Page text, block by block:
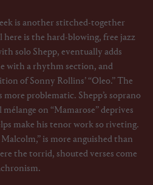
is another stitched-together
is the hard-blowing, free jazz
solo Shepp, eventually adds
with a rhythm section, and
of Sonny Rollins’ “Oleo.” The
problematic. Shepp’s soprano
on “Mamarose” deprives
make his tenor work so riveting.
is more anguished than
the torrid, shouted verses come